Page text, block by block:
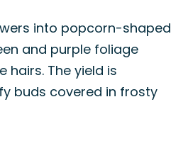
into popcorn-shaped
and purple foliage
hairs. The yield is
buds covered in frosty